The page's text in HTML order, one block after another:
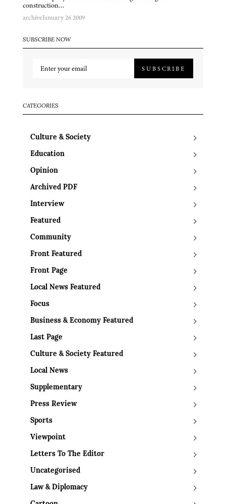
construction…
archiveJanuary 26 2009
SUBSCRIBE NOW
SUBSCRIBE
CATEGORIES
Culture & Society
Education
Opinion
Archived PDF
Interview
Featured
Community
Front Featured
Front Page
Local News Featured
Focus
Business & Economy Featured
Last Page
Culture & Society Featured
Local News
Supplementary
Press Review
Sports
Viewpoint
Letters To The Editor
Uncategorised
Law & Diplomacy